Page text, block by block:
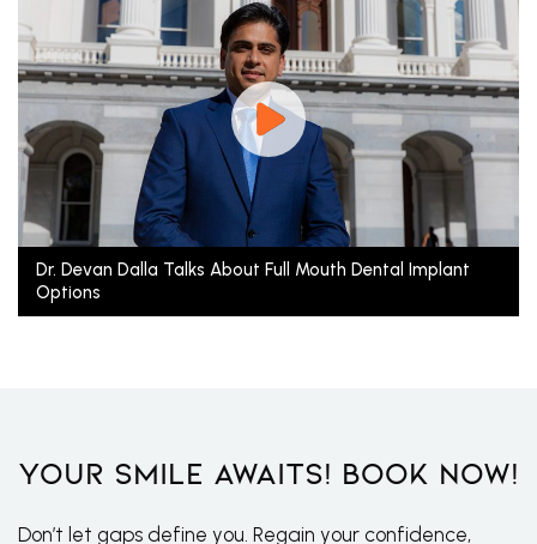
Dr. Devan Dalla Talks About Full Mouth Dental Implant
Options
Your Smile Awaits! Book Now!
Don’t let gaps define you. Regain your confidence,